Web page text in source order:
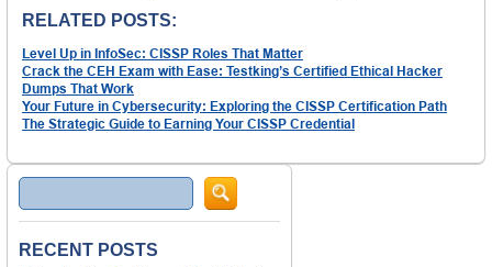
RELATED POSTS:
Level Up in InfoSec: CISSP Roles That Matter
Crack the CEH Exam with Ease: Testking’s Certified Ethical Hacker
Dumps That Work
Your Future in Cybersecurity: Exploring the CISSP Certification Path
The Strategic Guide to Earning Your CISSP Credential
Search
RECENT POSTS